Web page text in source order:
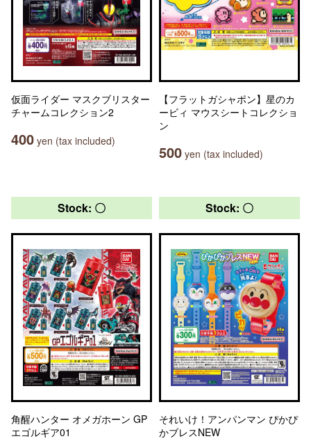
仮面ライダー マスクブリスター
チャームコレクション2
400 yen (tax included)
【フラットガシャポン】星のカ
ービィ マウスシートコレクショ
ン
500 yen (tax included)
Stock: 〇
角醒ハンター オメガホーン GP
エゴルギア01
Stock: 〇
それいけ！アンパンマン ぴかぴ
かブレスNEW